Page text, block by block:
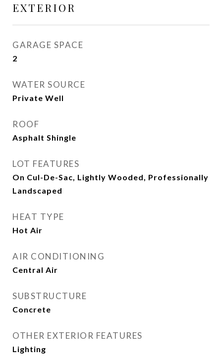
EXTERIOR
GARAGE SPACE
2
WATER SOURCE
Private Well
ROOF
Asphalt Shingle
LOT FEATURES
On Cul-De-Sac, Lightly Wooded, Professionally
Landscaped
HEAT TYPE
Hot Air
AIR CONDITIONING
Central Air
SUBSTRUCTURE
Concrete
OTHER EXTERIOR FEATURES
Lighting